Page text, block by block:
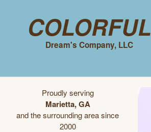
Colorful
Dream's Company, LLC
Proudly serving
Marietta, GA
and the surrounding area since
2000